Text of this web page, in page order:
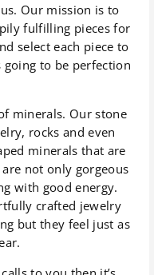
Our mission is to
fulfilling pieces for
select each piece to
going to be perfection
minerals. Our stone
rocks and even
minerals that are
not only gorgeous
with good energy.
crafted jewelry
but they feel just as